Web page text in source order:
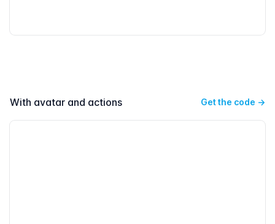
With avatar and actions Get the code →